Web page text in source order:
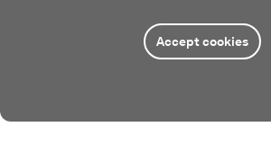
Accept cookies